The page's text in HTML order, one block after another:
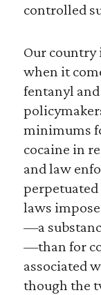
controlled
Our country
when it
fentanyl and
minimums
cocaine in
and law
perpetuated
laws
—a
—than for
associated
though the